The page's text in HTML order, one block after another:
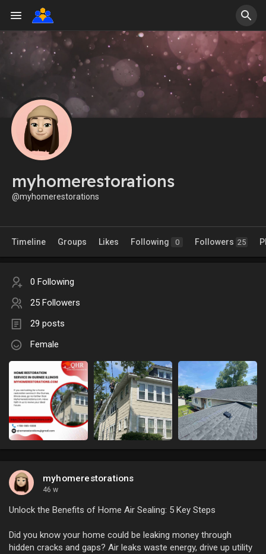
myhomerestorations
@myhomerestorations
Timeline Groups Likes Following 0 Followers 25
0 Following
25 Followers
29 posts
Female
myhomerestorations
46 w
Unlock the Benefits of Home Air Sealing: 5 Key Steps
Did you know your home could be leaking money through
hidden cracks and gaps? Air leaks waste energy, drive up utility